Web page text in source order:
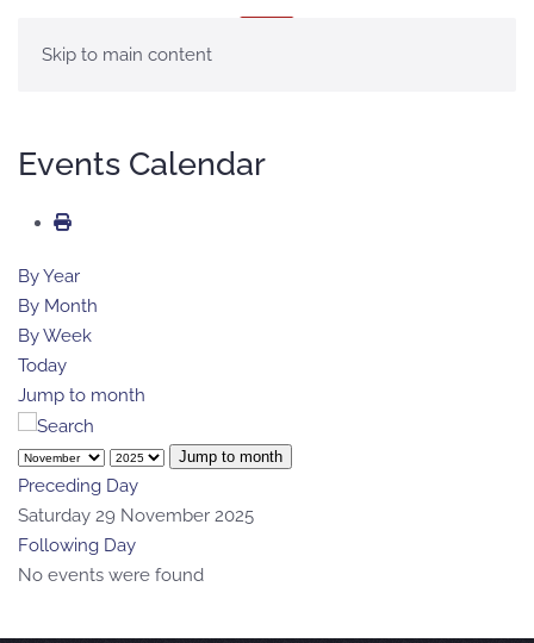
Skip to main content
Events Calendar
By Year
By Month
By Week
Today
Jump to month
Jump to month
Preceding Day
Saturday 29 November 2025
Following Day
No events were found